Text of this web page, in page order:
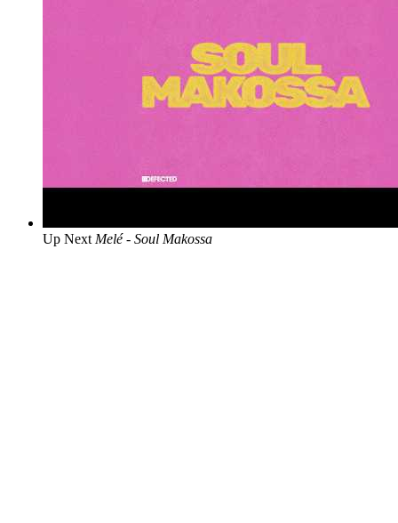
Up Next Melé - Soul Makossa